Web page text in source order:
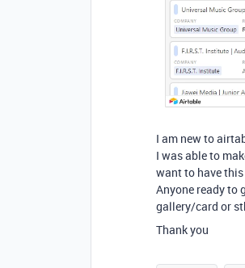
I am new to
I was able to
want to have
Anyone ready to
gallery/card or
Thank you